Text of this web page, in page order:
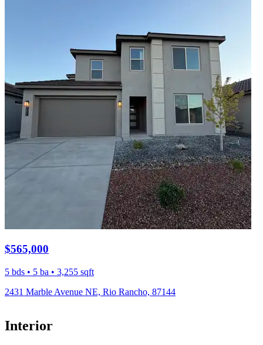
$565,000
5 bds • 5 ba • 3,255 sqft
2431 Marble Avenue NE, Rio Rancho, 87144
Interior